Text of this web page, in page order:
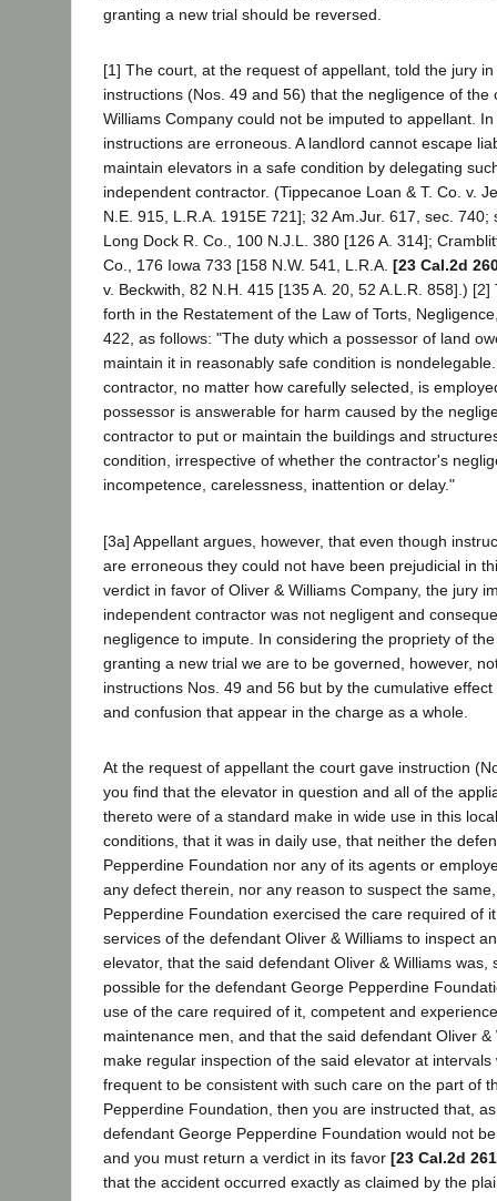
granting a new trial should be reversed.
[1] The court, at the request of appellant, told the jury
instructions (Nos. 49 and 56) that the negligence of the
Williams Company could not be imputed to appellant.
instructions are erroneous. A landlord cannot escape
maintain elevators in a safe condition by delegating
independent contractor. (Tippecanoe Loan & T. Co. v.
N.E. 915, L.R.A. 1915E 721]; 32 Am.Jur. 617, sec. 740;
Long Dock R. Co., 100 N.J.L. 380 [126 A. 314];
Co., 176 Iowa 733 [158 N.W. 541, L.R.A. [23 Cal.2d
v. Beckwith, 82 N.H. 415 [135 A. 20, 52 A.L.R. 858].)
forth in the Restatement of the Law of Torts,
422, as follows: "The duty which a possessor of land
maintain it in reasonably safe condition is
contractor, no matter how carefully selected, is
possessor is answerable for harm caused by the
contractor to put or maintain the buildings and
condition, irrespective of whether the contractor's
incompetence, carelessness, inattention or delay."
[3a] Appellant argues, however, that even though
are erroneous they could not have been prejudicial in
verdict in favor of Oliver & Williams Company, the jury
independent contractor was not negligent and
negligence to impute. In considering the propriety of
granting a new trial we are to be governed, however,
instructions Nos. 49 and 56 but by the cumulative
and confusion that appear in the charge as a whole.
At the request of appellant the court gave instruction
you find that the elevator in question and all of the
thereto were of a standard make in wide use in this
conditions, that it was in daily use, that neither the
Pepperdine Foundation nor any of its agents or
any defect therein, nor any reason to suspect the
Pepperdine Foundation exercised the care required of
services of the defendant Oliver & Williams to inspect
elevator, that the said defendant Oliver & Williams was,
possible for the defendant George Pepperdine
use of the care required of it, competent and
maintenance men, and that the said defendant Oliver &
make regular inspection of the said elevator at
frequent to be consistent with such care on the part of
Pepperdine Foundation, then you are instructed that,
defendant George Pepperdine Foundation would not
and you must return a verdict in its favor [23 Cal.2d
that the accident occurred exactly as claimed by the